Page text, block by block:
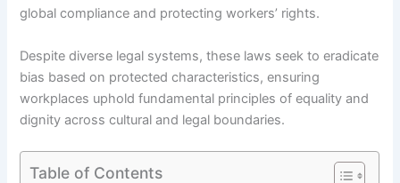
global compliance and protecting workers’ rights.
Despite diverse legal systems, these laws seek to eradicate
bias based on protected characteristics, ensuring
workplaces uphold fundamental principles of equality and
dignity across cultural and legal boundaries.
Table of Contents